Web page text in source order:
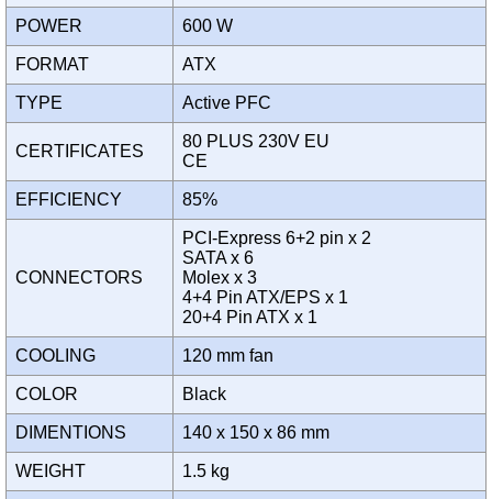
POWER 600 W
FORMAT ATX
TYPE Active PFC
CERTIFICATES
80 PLUS 230V EU
CE
EFFICIENCY 85%
CONNECTORS
PCI-Express 6+2 pin x 2
SATA x 6
Molex x 3
4+4 Pin ATX/EPS x 1
20+4 Pin ATX x 1
COOLING 120 mm fan
COLOR Black
DIMENTIONS 140 x 150 x 86 mm
WEIGHT 1.5 kg